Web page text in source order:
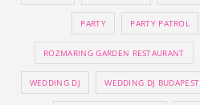
PARTY PARTY PATROL
ROZMARING GARDEN RESTAURANT
WEDDING DJ WEDDING DJ BUDAPEST